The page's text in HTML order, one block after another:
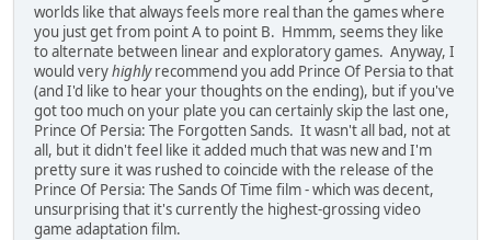
worlds like that always feels more real than the games where
you just get from point A to point B. Hmmm, seems they like
to alternate between linear and exploratory games. Anyway, I
would veryhighlyrecommend you add Prince Of Persia to that
(and I'd like to hear your thoughts on the ending), but if you've
got too much on your plate you can certainly skip the last one,
Prince Of Persia: The Forgotten Sands. It wasn't all bad, not at
all, but it didn't feel like it added much that was new and I'm
pretty sure it was rushed to coincide with the release of the
Prince Of Persia: The Sands Of Time film - which was decent,
unsurprising that it's currently the highest-grossing video
game adaptation film.